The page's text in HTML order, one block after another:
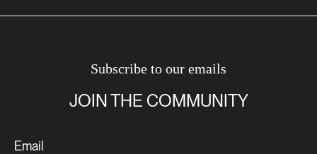
Subscribe to our emails
JOIN THE COMMUNITY